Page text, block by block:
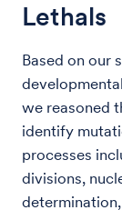
Lethals
Based on our
we reasoned
identify
processes
divisions,